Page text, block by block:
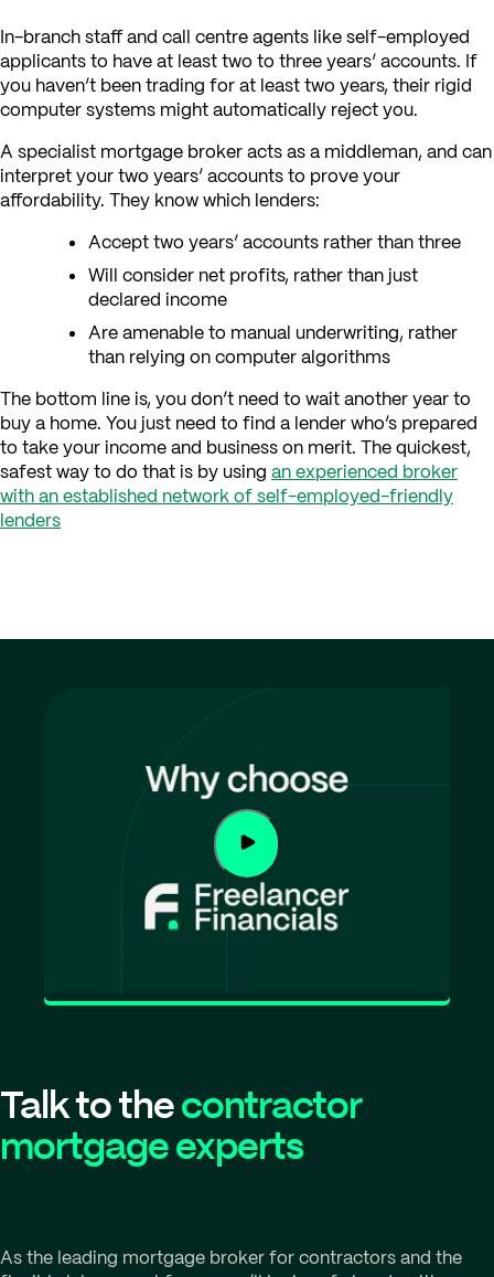
In-branch staff and call centre agents like self-employed
applicants to have at least two to three years’ accounts. If
you haven’t been trading for at least two years, their rigid
computer systems might automatically reject you.
A specialist mortgage broker acts as a middleman, and can
interpret your two years’ accounts to prove your
affordability. They know which lenders:
Accept two years’ accounts rather than three
Will consider net profits, rather than just
declared income
Are amenable to manual underwriting, rather
than relying on computer algorithms
The bottom line is, you don’t need to wait another year to
buy a home. You just need to find a lender who’s prepared
to take your income and business on merit. The quickest,
safest way to do that is by using an experienced broker
with an established network of self-employed-friendly
lenders
Talk to thecontractor
mortgage experts
As the leading mortgage broker for contractors and the